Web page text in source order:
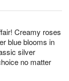
Creamy roses
blue blooms in
silver
no matter